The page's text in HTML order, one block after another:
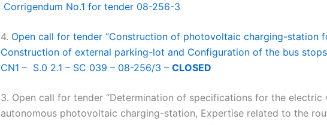
Corrigendum No.1 for tender 08-256-3
4. Open call for tender “Construction of photovoltaic charging-station
Construction of external parking-lot and Configuration of the bus
CN1 – S.0 2.1 – SC 039 – 08-256/3 – CLOSED
3. Open call for tender “Determination of specifications for the electric
autonomous photovoltaic charging-station, Expertise related to the